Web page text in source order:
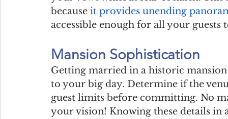
because it provides unending
accessible enough for all your guests
Mansion Sophistication
Getting married in a historic
to your big day. Determine if the
guest limits before committing. No
your vision! Knowing these details in